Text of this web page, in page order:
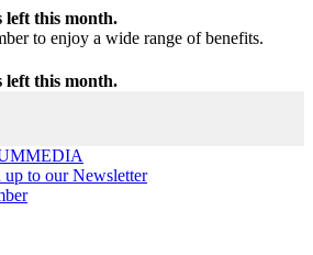
left this month.
to enjoy a wide range of benefits.
left this month.
MEDIA
up to our Newsletter